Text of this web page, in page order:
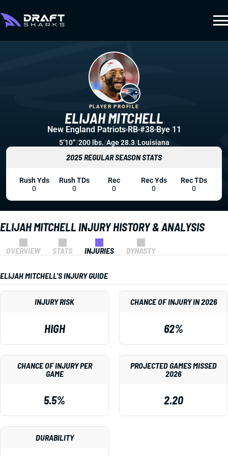
ELIJAH MITCHELL INJURY HISTORY & ANALYSIS
OVERVIEW STATS INJURIES DYNASTY
ELIJAH MITCHELL'S INJURY GUIDE
INJURY RISK
HIGH
CHANCE OF INJURY IN 2026
62%
CHANCE OF INJURY PER
GAME
5.5%
PROJECTED GAMES MISSED
2026
2.20
DURABILITY
ELIJAH MITCHELL
PLAYER PROFILE
New England Patriots RB #38 Bye 11
5’10”/200 lbs./Age 28.3/Louisiana
2025 REGULAR SEASON STATS
Rush Yds
0
Rush TDs
0
Rec
0
Rec Yds
0
Rec TDs
0